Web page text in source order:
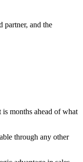
partner, and the
months ahead of what
through any other